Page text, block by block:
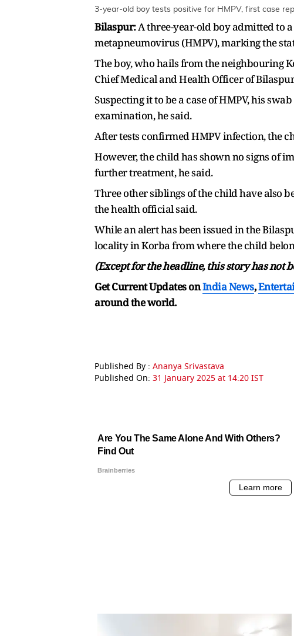
3-year-old boy tests positive for HMPV, first case
Bilaspur:A three-year-old boy admitted to
metapneumovirus (HMPV), marking the
The boy, who hails from the neighbouring
Chief Medical and Health Officer of
Suspecting it to be a case of HMPV, his
examination, he said.
After tests confirmed HMPV infection, the
However, the child has shown no signs of
further treatment, he said.
Three other siblings of the child have also
the health official said.
While an alert has been issued in the
locality in Korba from where the child
(Except for the headline, this story has not
Get Current Updates onIndia News,
around the world.
Published By : Ananya Srivastava
Published On: 31 January 2025 at 14:20 IST